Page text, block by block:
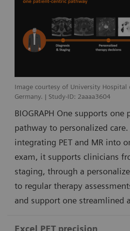
Image courtesy of University Hospital
Germany. | Study-ID: 2aaaa3604
BIOGRAPH One supports one
pathway to personalized
integrating PET and MR into
exam, it supports clinicians
staging, through a
to regular therapy
and support one streamlined
Excel PET precision